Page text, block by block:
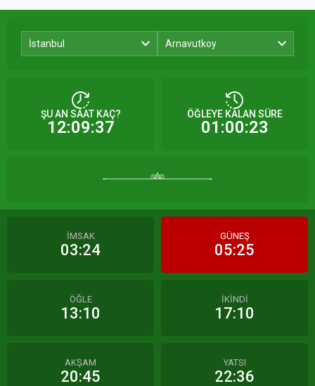
ŞU AN SAAT KAÇ?
12:09:37
İstanbul Arnavutkoy
ÖĞLEYE KALAN SÜRE
01:00:23
İMSAK
03:24
GÜNEŞ
05:25
ÖĞLE
13:10
İKİNDİ
17:10
AKŞAM
20:45
YATSI
22:36